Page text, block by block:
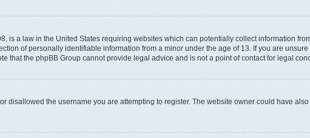
is a law in the United States requiring websites which can potentially collect information
of personally identifiable information from a minor under the age of 13. If you are
that the phpBB Group cannot provide legal advice and is not a point of contact for legal
disallowed the username you are attempting to register. The website owner could have